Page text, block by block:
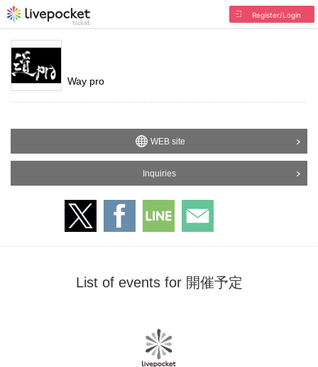
Register/Login
Way pro
WEB site
Inquiries
List of events for 開催予定